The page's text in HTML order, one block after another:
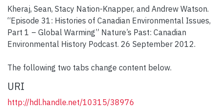
Kheraj, Sean, Stacy Nation-Knapper, and Andrew Watson.
“Episode 31: Histories of Canadian Environmental Issues,
Part 1 – Global Warming” Nature’s Past: Canadian
Environmental History Podcast. 26 September 2012.
The following two tabs change content below.
URI
http://hdl.handle.net/10315/38976